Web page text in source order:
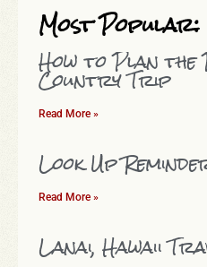
Most Popular:
How to Plan
Country Trip
Read More »
Look Up
Read More »
Lanai, Hawaii